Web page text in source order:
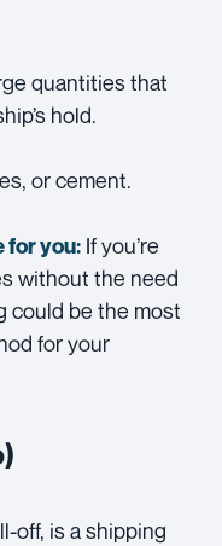
quantities that
hold.
or cement.
for you: If you’re
without the need
could be the most
for your
off, is a shipping